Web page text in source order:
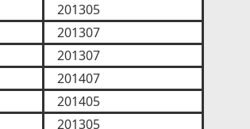
201305
201307
201307
201407
201405
201305